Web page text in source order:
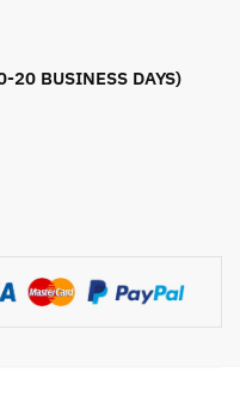
20 BUSINESS DAYS)